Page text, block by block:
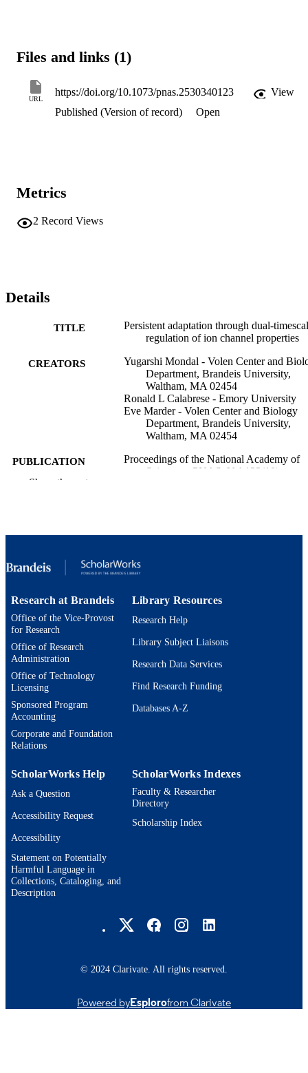
Files and links (1)
URL
https://doi.org/10.1073/pnas.2530340123
View
Published (Version of record)
Open
Metrics
2 Record Views
Details
TITLE
Persistent adaptation through dual-
regulation of ion channel properties
CREATORS
Yugarshi Mondal - Volen Center and
Department, Brandeis University,
Waltham, MA 02454
Ronald L Calabrese - Emory University
Eve Marder - Volen Center and Biology
Department, Brandeis University,
Waltham, MA 02454
PUBLICATION
DETAILS
Proceedings of the National Academy of
Sciences - PNAS, Vol.123(10),
IDENTIFIERS
ACADEMIC
Neuroscience Program; Department of
National Center for Complex
LANGUAGE English
Show the rest
Research at Brandeis
Office of the Vice-Provost
for Research
Office of Research
Administration
Office of Technology
Licensing
Sponsored Program
Accounting
Corporate and Foundation
Relations
Library Resources
Research Help
Library Subject Liaisons
Research Data Services
Find Research Funding
Databases A-Z
ScholarWorks Help
Ask a Question
Accessibility Request
Accessibility
Statement on Potentially
Harmful Language in
Collections, Cataloging, and
Description
ScholarWorks Indexes
Faculty & Researcher
Directory
Scholarship Index
© 2024 Clarivate. All rights reserved.
Powered byEsplorofrom Clarivate